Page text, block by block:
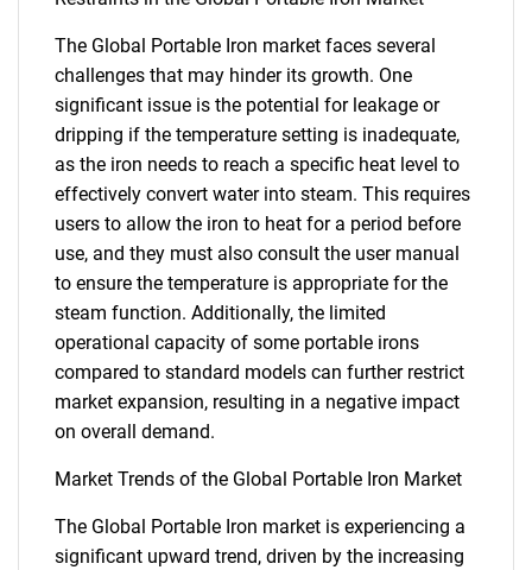
The Global Portable Iron market faces several
challenges that may hinder its growth. One
significant issue is the potential for leakage or
dripping if the temperature setting is inadequate,
as the iron needs to reach a specific heat level to
effectively convert water into steam. This requires
users to allow the iron to heat for a period before
use, and they must also consult the user manual
to ensure the temperature is appropriate for the
steam function. Additionally, the limited
operational capacity of some portable irons
compared to standard models can further restrict
market expansion, resulting in a negative impact
on overall demand.
Market Trends of the Global Portable Iron Market
The Global Portable Iron market is experiencing a
significant upward trend, driven by the increasing